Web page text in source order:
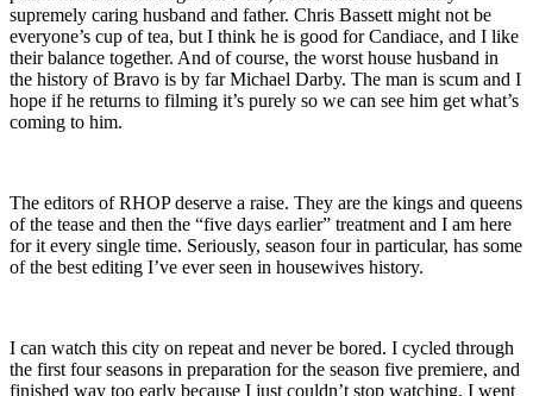
supremely caring husband and father. Chris Bassett might not be
everyone’s cup of tea, but I think he is good for Candiace, and I like
their balance together. And of course, the worst house husband in
the history of Bravo is by far Michael Darby. The man is scum and I
hope if he returns to filming it’s purely so we can see him get what’s
coming to him.
The editors of RHOP deserve a raise. They are the kings and queens
of the tease and then the “five days earlier” treatment and I am here
for it every single time. Seriously, season four in particular, has some
of the best editing I’ve ever seen in housewives history.
I can watch this city on repeat and never be bored. I cycled through
the first four seasons in preparation for the season five premiere, and
finished way too early because I just couldn’t stop watching. I went